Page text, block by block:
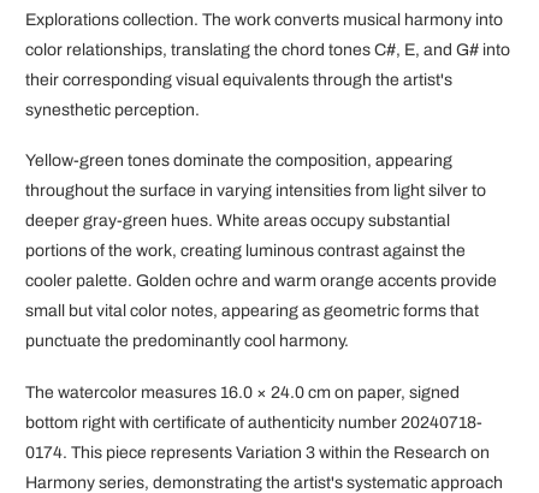
Explorations collection. The work converts musical harmony into
color relationships, translating the chord tones C#, E, and G# into
their corresponding visual equivalents through the artist's
synesthetic perception.
Yellow-green tones dominate the composition, appearing
throughout the surface in varying intensities from light silver to
deeper gray-green hues. White areas occupy substantial
portions of the work, creating luminous contrast against the
cooler palette. Golden ochre and warm orange accents provide
small but vital color notes, appearing as geometric forms that
punctuate the predominantly cool harmony.
The watercolor measures 16.0 × 24.0 cm on paper, signed
bottom right with certificate of authenticity number 20240718-
0174. This piece represents Variation 3 within the Research on
Harmony series, demonstrating the artist's systematic approach